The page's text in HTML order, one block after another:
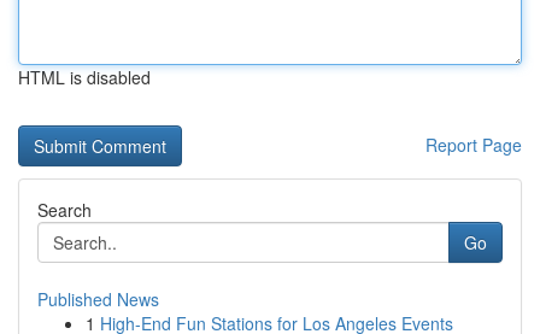
HTML is disabled
Report Page
Search
Go
Published News
1 High-End Fun Stations for Los Angeles Events